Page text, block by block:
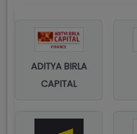
ADITYA BIRLA
CAPITAL